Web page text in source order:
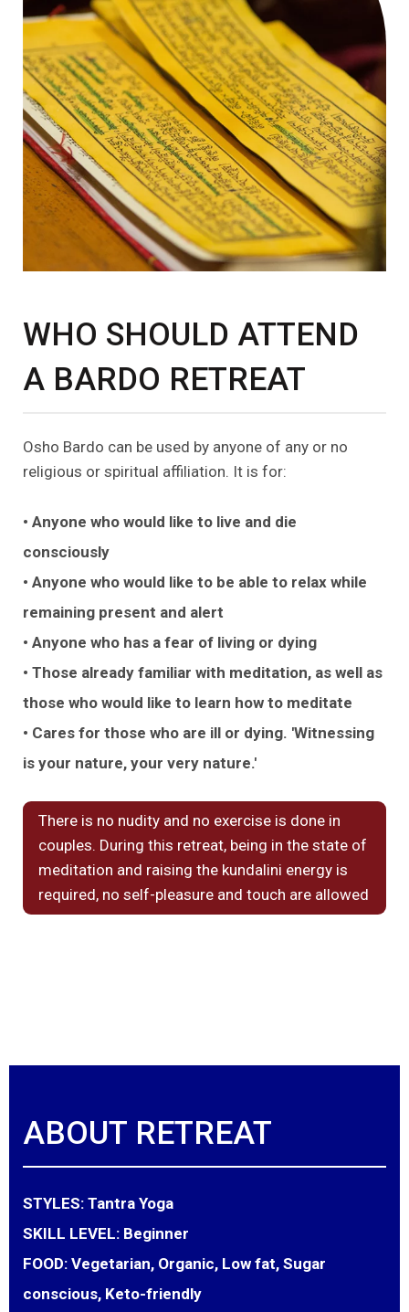
WHO SHOULD ATTEND
A BARDO RETREAT
Osho Bardo can be used by anyone of any or no
religious or spiritual affiliation. It is for:
• Anyone who would like to live and die
consciously
• Anyone who would like to be able to relax while
remaining present and alert
• Anyone who has a fear of living or dying
• Those already familiar with meditation, as well as
those who would like to learn how to meditate
• Cares for those who are ill or dying. 'Witnessing
is your nature, your very nature.'
There is no nudity and no exercise is done in
couples. During this retreat, being in the state of
meditation and raising the kundalini energy is
required, no self-pleasure and touch are allowed
ABOUT RETREAT
STYLES: Tantra Yoga
SKILL LEVEL: Beginner
FOOD: Vegetarian, Organic, Low fat, Sugar
conscious, Keto-friendly